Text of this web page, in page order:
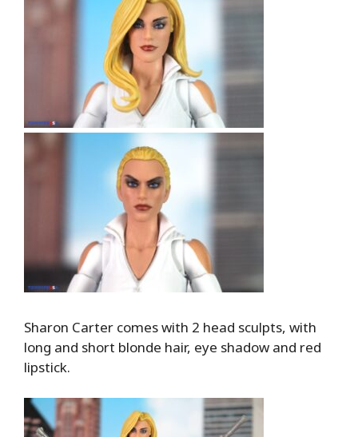
Sharon Carter comes with 2 head sculpts, with
long and short blonde hair, eye shadow and red
lipstick.